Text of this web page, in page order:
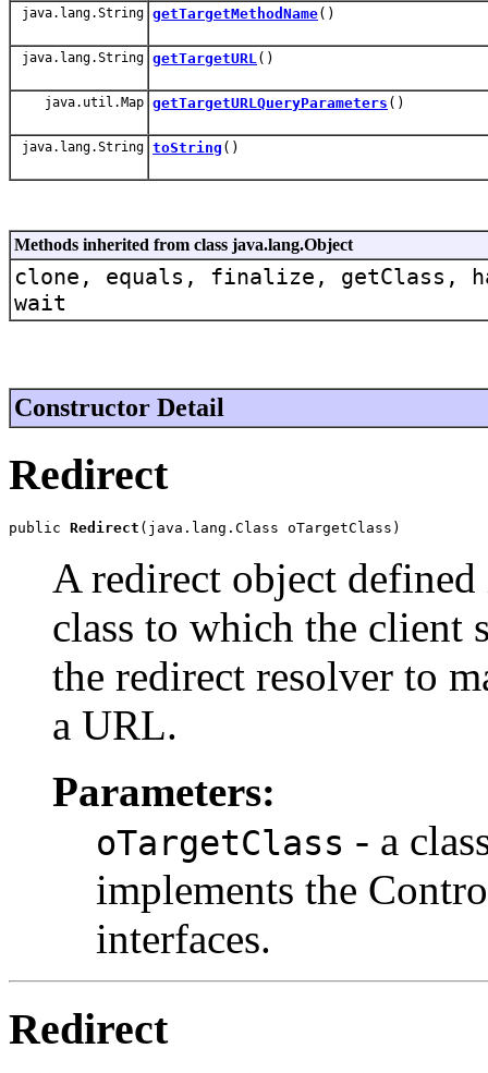
java.lang.String getTargetMethodName()
java.lang.String getTargetURL ()
java.util.Map getTargetURLQueryParameters ()
java.lang.String toString ()
Methods inherited from class java.lang.Object
clone, equals, finalize, getClass,
wait
Constructor Detail
Redirect
public Redirect (java.lang.Class oTargetClass)
A redirect object
class to which the client
the redirect resolver to
a URL.
Parameters:
oTargetClass - a
implements the
interfaces.
Redirect